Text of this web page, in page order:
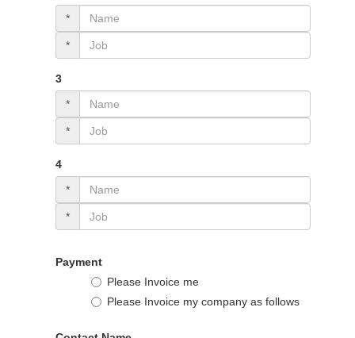
*
*
3
*
*
4
*
*
Payment
Please Invoice me
Please Invoice my company as follows